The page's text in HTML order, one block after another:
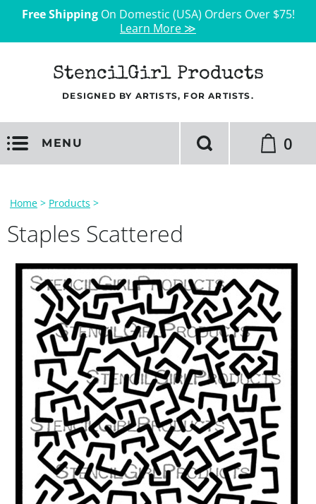
Free ShippingOn Domestic (USA) Orders Over $75!
Learn More ≫
StencilGirl Products
DESIGNED BY ARTISTS, FOR ARTISTS.
MENU 0
Home > Products >
Staples Scattered